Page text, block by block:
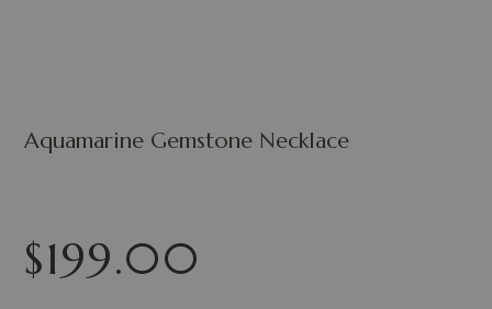
Aquamarine Gemstone Necklace
$199.00